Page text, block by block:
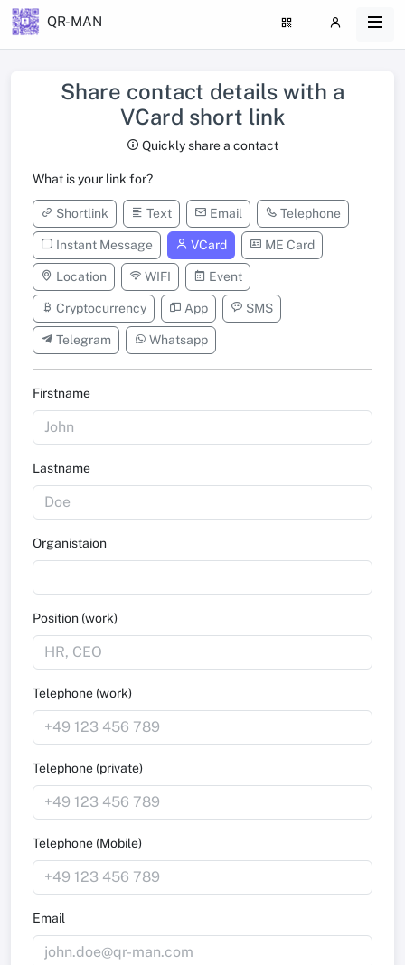
QR-MAN
Share contact details with a
VCard short link
Quickly share a contact
What is your link for?
Shortlink Text Email Telephone
Instant Message VCard ME Card
Location WIFI Event
Cryptocurrency App SMS
Telegram Whatsapp
Firstname
Lastname
Organistaion
Position (work)
Telephone (work)
Telephone (private)
Telephone (Mobile)
Email